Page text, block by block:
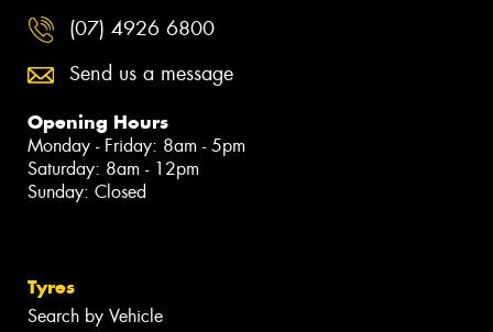
(07) 4926 6800
Send us a message
Opening Hours
Monday - Friday: 8am - 5pm
Saturday: 8am - 12pm
Sunday: Closed
Tyres
Search by Vehicle